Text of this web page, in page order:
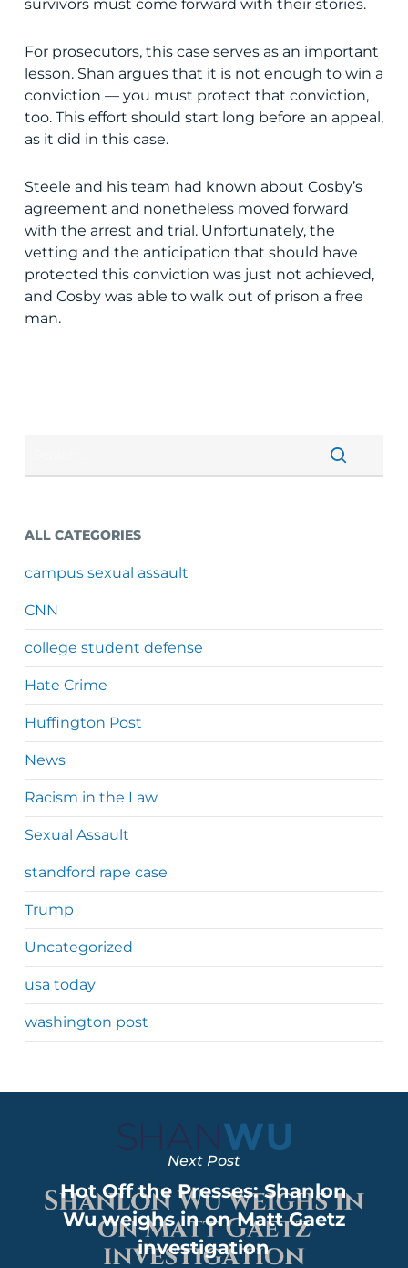
survivors must come forward with their stories.
For prosecutors, this case serves as an important
lesson. Shan argues that it is not enough to win a
conviction — you must protect that conviction,
too. This effort should start long before an appeal,
as it did in this case.
Steele and his team had known about Cosby’s
agreement and nonetheless moved forward
with the arrest and trial. Unfortunately, the
vetting and the anticipation that should have
protected this conviction was just not achieved,
and Cosby was able to walk out of prison a free
man.
ALL CATEGORIES
campus sexual assault
CNN
college student defense
Hate Crime
Huffington Post
News
Racism in the Law
Sexual Assault
standford rape case
Trump
Uncategorized
usa today
washington post
Next Post
Hot Off the Presses: Shanlon
Wu weighs in on Matt Gaetz
investigation